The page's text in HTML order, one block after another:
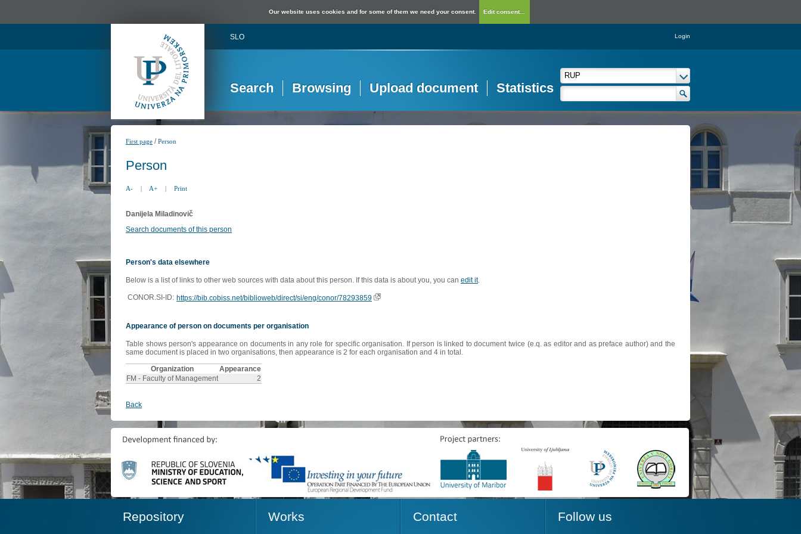
Our website uses cookies and for some of them we need your consent. Edit consent...
SLO Login
Search Browsing Upload document Statistics
First page /Person
Person
A- | A+ | Print
Danijela Miladinovič
Search documents of this person
Person's data elsewhere
Below is a list of links to other web sources with data about this person. If this data is about you, you can edit it.
CONOR.SI-ID: https://bib.cobiss.net/biblioweb/direct/si/eng/conor/78293859
Appearance of person on documents per organisation
Table shows person's appearance on documents in any role for specific organisation. If person is linked to document twice (e.q. as editor and as preface author) and the
same document is placed in two organisations, then appearance is 2 for each organisation and 4 in total.
Organization
Appearance
FM - Faculty of Management
2
Back
Repository Works Contact Follow us